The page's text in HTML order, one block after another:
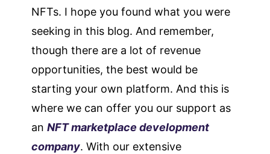
NFTs. I hope you found what you were
seeking in this blog. And remember,
though there are a lot of revenue
opportunities, the best would be
starting your own platform. And this is
where we can offer you our support as
anNFT marketplace development
company. With our extensive